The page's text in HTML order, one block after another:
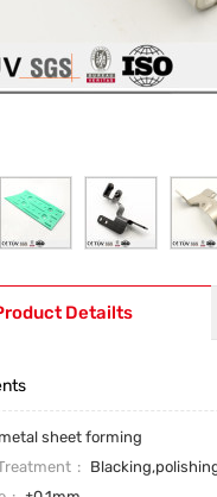
Detailts
metal sheet forming